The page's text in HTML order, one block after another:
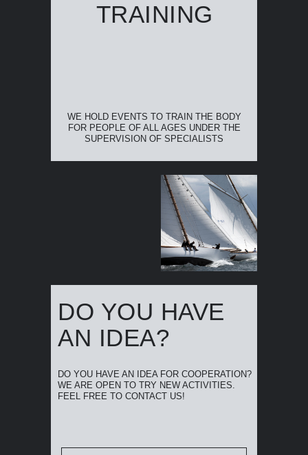
WE HOLD EVENTS TO TRAIN THE BODY
FOR PEOPLE OF ALL AGES UNDER THE
SUPERVISION OF SPECIALISTS
TRAINING
DO YOU HAVE AN IDEA FOR COOPERATION?
WE ARE OPEN TO TRY NEW ACTIVITIES.
FEEL FREE TO CONTACT US!
DO YOU HAVE
AN IDEA?